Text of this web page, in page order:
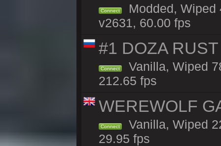
Connect
Modded, Wiped
v2631, 60.00 fps
#1 DOZA
Connect
Vanilla, Wiped
212.65 fps
WEREWOLF
Connect
Vanilla, Wiped
29.95 fps